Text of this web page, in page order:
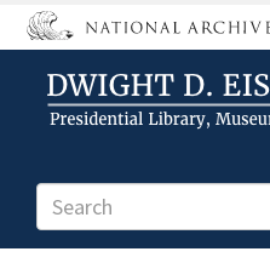
Skip
to
content
Search